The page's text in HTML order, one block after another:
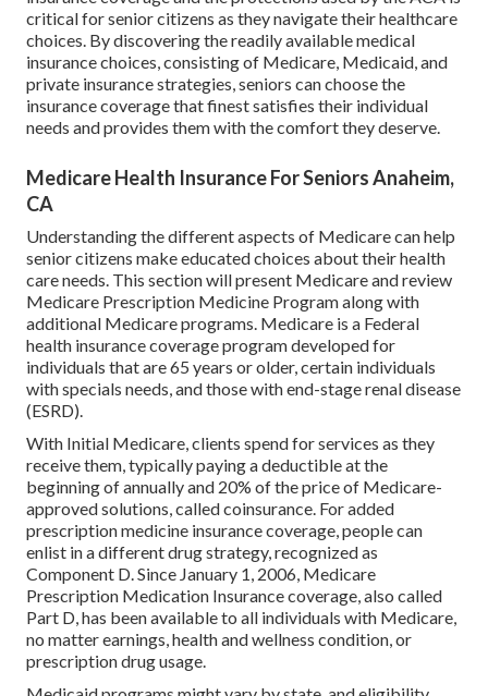
critical for senior citizens as they navigate their healthcare
choices. By discovering the readily available medical
insurance choices, consisting of Medicare, Medicaid, and
private insurance strategies, seniors can choose the
insurance coverage that finest satisfies their individual
needs and provides them with the comfort they deserve.
Medicare Health Insurance For Seniors Anaheim,
CA
Understanding the different aspects of Medicare can help
senior citizens make educated choices about their health
care needs. This section will present Medicare and review
Medicare Prescription Medicine Program along with
additional Medicare programs. Medicare is a Federal
health insurance coverage program developed for
individuals that are 65 years or older, certain individuals
with specials needs, and those with end-stage renal disease
(ESRD).
With Initial Medicare, clients spend for services as they
receive them, typically paying a deductible at the
beginning of annually and 20% of the price of Medicare-
approved solutions, called coinsurance. For added
prescription medicine insurance coverage, people can
enlist in a different drug strategy, recognized as
Component D. Since January 1, 2006, Medicare
Prescription Medication Insurance coverage, also called
Part D, has been available to all individuals with Medicare,
no matter earnings, health and wellness condition, or
prescription drug usage.